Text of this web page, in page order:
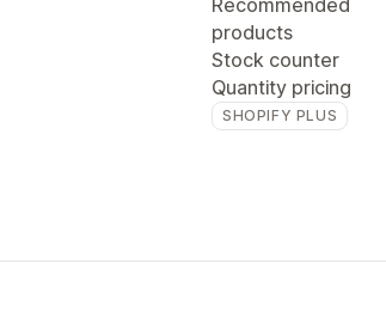
Recommended
products
Stock counter
Quantity pricing
SHOPIFY PLUS